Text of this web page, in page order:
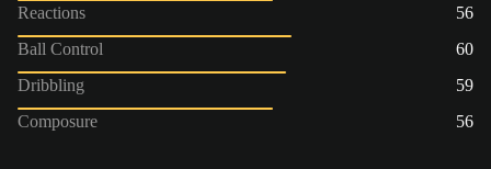
Reactions
56
Ball Control
60
Dribbling
59
Composure
56